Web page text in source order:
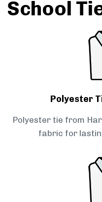
School
Polyester
Polyester tie from
fabric for